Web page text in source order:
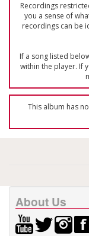
Recordings
you a sense of
recordings can be
If a song listed
within the player. If
This album has
About Us